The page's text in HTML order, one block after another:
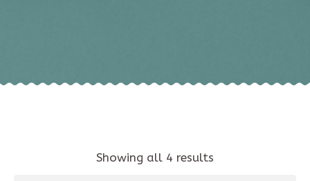
Showing all 4 results